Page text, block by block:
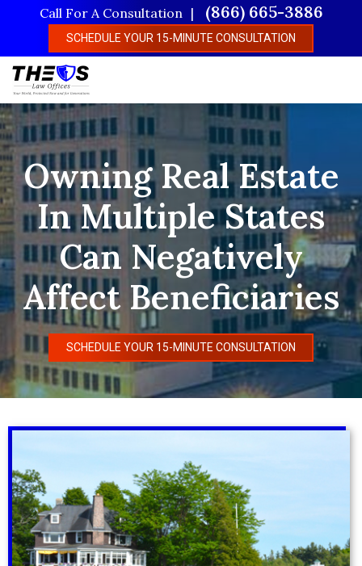
content
Call For A Consultation (866) 665-3886
SCHEDULE YOUR 15-MINUTE CONSULTATION
Owning Real Estate
In Multiple States
Can Negatively
Affect Beneficiaries
SCHEDULE YOUR 15-MINUTE CONSULTATION